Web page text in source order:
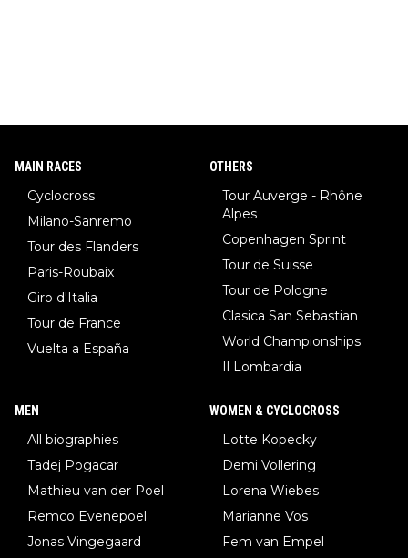
MAIN RACES
Cyclocross
Milano-Sanremo
Tour des Flanders
Paris-Roubaix
Giro d'Italia
Tour de France
Vuelta a España
OTHERS
Tour Auverge - Rhône
Alpes
Copenhagen Sprint
Tour de Suisse
Tour de Pologne
Clasica San Sebastian
World Championships
Il Lombardia
MEN
All biographies
Tadej Pogacar
Mathieu van der Poel
Remco Evenepoel
Jonas Vingegaard
WOMEN & CYCLOCROSS
Lotte Kopecky
Demi Vollering
Lorena Wiebes
Marianne Vos
Fem van Empel